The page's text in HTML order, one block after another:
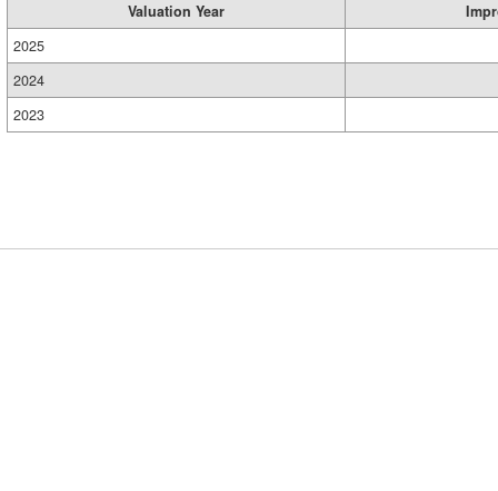
Valuation Year
2025
2024
2023